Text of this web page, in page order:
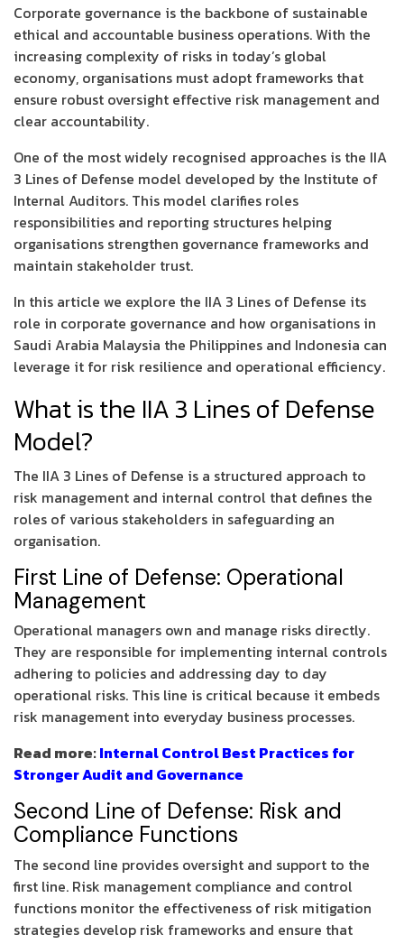
Corporate governance is the backbone of sustainable
ethical and accountable business operations. With the
increasing complexity of risks in today’s global
economy, organisations must adopt frameworks that
ensure robust oversight effective risk management and
clear accountability.
One of the most widely recognised approaches is the IIA
3 Lines of Defense model developed by the Institute of
Internal Auditors. This model clarifies roles
responsibilities and reporting structures helping
organisations strengthen governance frameworks and
maintain stakeholder trust.
In this article we explore the IIA 3 Lines of Defense its
role in corporate governance and how organisations in
Saudi Arabia Malaysia the Philippines and Indonesia can
leverage it for risk resilience and operational efficiency.
What is the IIA 3 Lines of Defense
Model?
The IIA 3 Lines of Defense is a structured approach to
risk management and internal control that defines the
roles of various stakeholders in safeguarding an
organisation.
First Line of Defense: Operational
Management
Operational managers own and manage risks directly.
They are responsible for implementing internal controls
adhering to policies and addressing day to day
operational risks. This line is critical because it embeds
risk management into everyday business processes.
Read more:Internal Control Best Practices for
Stronger Audit and Governance
Second Line of Defense: Risk and
Compliance Functions
The second line provides oversight and support to the
first line. Risk management compliance and control
functions monitor the effectiveness of risk mitigation
strategies develop risk frameworks and ensure that